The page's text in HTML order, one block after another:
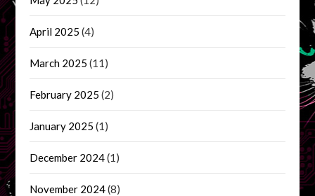
April 2025 (4)
March 2025 (11)
February 2025 (2)
January 2025 (1)
December 2024(1)
November 2024(8)